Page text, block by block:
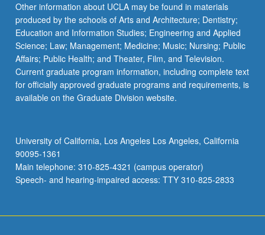
More
button
below.
Other information about UCLA may be found in materials
produced by the schools of Arts and Architecture; Dentistry;
Education and Information Studies; Engineering and Applied
Science; Law; Management; Medicine; Music; Nursing; Public
Affairs; Public Health; and Theater, Film, and Television.
Current graduate program information, including complete text
for officially approved graduate programs and requirements, is
available on the Graduate Division website.
University of California, Los Angeles Los Angeles, California
90095-1361
Main telephone: 310-825-4321 (campus operator)
Speech- and hearing-impaired access: TTY 310-825-2833